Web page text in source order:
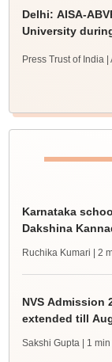
Delhi: AISA-
University
Press Trust of India |
Karnataka
Dakshina
Ruchika Kumari | 2
NVS Admission
extended till
Sakshi Gupta | 1